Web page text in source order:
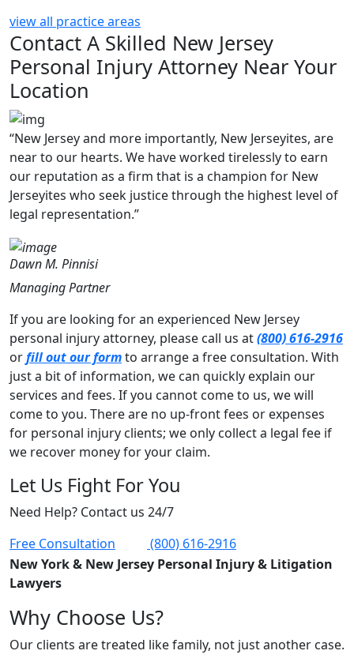
view all practice areas
Contact A Skilled New Jersey
Personal Injury Attorney Near Your
Location
“New Jersey and more importantly, New Jerseyites, are
near to our hearts. We have worked tirelessly to earn
our reputation as a firm that is a champion for New
Jerseyites who seek justice through the highest level of
legal representation.”
Dawn M. Pinnisi
Managing Partner
If you are looking for an experienced New Jersey
personal injury attorney, please call us at(800) 616-2916
orfill out our formto arrange a free consultation. With
just a bit of information, we can quickly explain our
services and fees. If you cannot come to us, we will
come to you. There are no up-front fees or expenses
for personal injury clients; we only collect a legal fee if
we recover money for your claim.
Let Us Fight For You
Need Help? Contact us 24/7
Free Consultation
(800) 616-2916
New York & New Jersey Personal Injury & Litigation
Lawyers
Why Choose Us?
Our clients are treated like family, not just another case.